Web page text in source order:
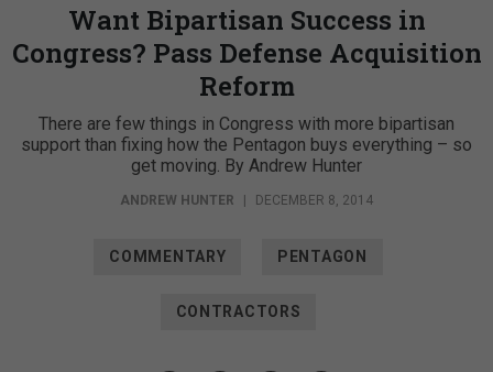
Want Bipartisan Success in
Congress? Pass Defense Acquisition
Reform
There are few things in Congress with more bipartisan
support than fixing how the Pentagon buys everything – so
get moving. By Andrew Hunter
ANDREW HUNTER | DECEMBER 8, 2014
COMMENTARY PENTAGON
CONTRACTORS